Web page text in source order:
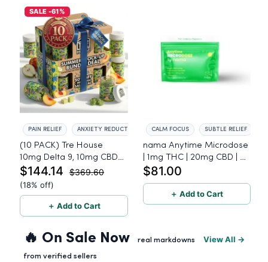
SALE -61%
PAIN RELIEF ANXIETY REDUCTION
(10 PACK) Tre House
10mg Delta 9, 10mg CBD
Gummies with CBD – 1:1
Peach - 20 Count
$144.14 $369.60
(18% off)
＋ Add to Cart
CALM FOCUS SUBTLE RELIEF
nama Anytime Microdose
| 1mg THC | 20mg CBD | L-
Theanine - 40 Count
$81.00
＋ Add to Cart
🔥 On Sale Now real markdowns
from verified sellers
View All →